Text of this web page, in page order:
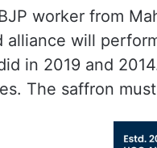
worker from
alliance will
in 2019 and
The saffron